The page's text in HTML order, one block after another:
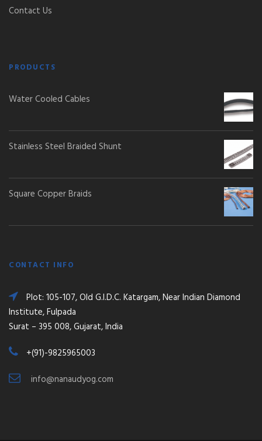
Contact Us
PRODUCTS
Water Cooled Cables
Stainless Steel Braided Shunt
Square Copper Braids
CONTACT INFO
Plot: 105-107, Old G.I.D.C. Katargam, Near Indian Diamond
Institute, Fulpada
Surat – 395 008, Gujarat, India
+(91)-9825965003
info@nanaudyog.com